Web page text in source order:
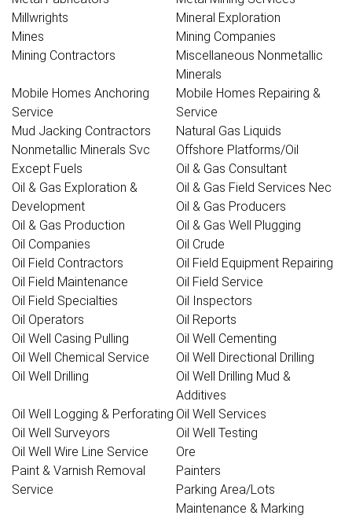
Millwrights
Mineral Exploration
Mines
Mining Companies
Mining Contractors
Miscellaneous Nonmetallic
Minerals
Mobile Homes Anchoring
Service
Mobile Homes Repairing &
Service
Mud Jacking Contractors
Natural Gas Liquids
Nonmetallic Minerals Svc
Except Fuels
Offshore Platforms/Oil
Oil & Gas Consultant
Oil & Gas Exploration &
Development
Oil & Gas Field Services Nec
Oil & Gas Producers
Oil & Gas Production
Oil & Gas Well Plugging
Oil Companies
Oil Crude
Oil Field Contractors
Oil Field Equipment Repairing
Oil Field Maintenance
Oil Field Service
Oil Field Specialties
Oil Inspectors
Oil Operators
Oil Reports
Oil Well Casing Pulling
Oil Well Cementing
Oil Well Chemical Service
Oil Well Directional Drilling
Oil Well Drilling
Oil Well Drilling Mud &
Additives
Oil Well Logging & Perforating Oil Well Services
Oil Well Surveyors
Oil Well Testing
Oil Well Wire Line Service
Ore
Paint & Varnish Removal
Service
Painters
Parking Area/Lots
Maintenance & Marking